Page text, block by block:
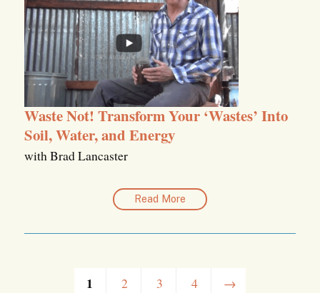
Waste Not! Transform Your ‘Wastes’ Into
Soil, Water, and Energy
with Brad Lancaster
Read More
1 2 3 4 →